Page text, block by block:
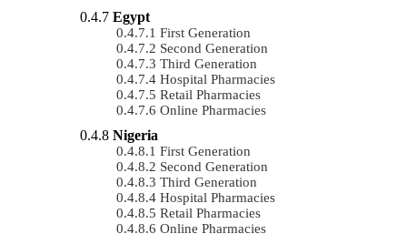
Egypt
First Generation
Second Generation
Third Generation
Hospital Pharmacies
Retail Pharmacies
Online Pharmacies
Nigeria
First Generation
Second Generation
Third Generation
Hospital Pharmacies
Retail Pharmacies
Online Pharmacies